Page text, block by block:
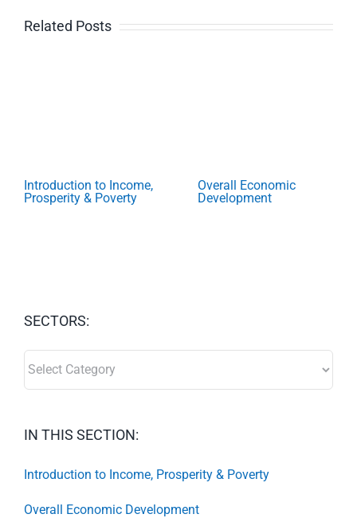
Related Posts
Introduction to Income,
Prosperity & Poverty
Overall Economic
Development
SECTORS:
IN THIS SECTION:
Introduction to Income, Prosperity & Poverty
Overall Economic Development